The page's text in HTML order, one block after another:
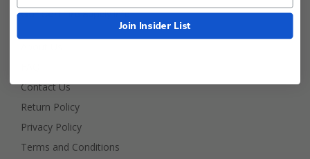
Golf Cart Tire Supply Info
Contact Us
Return Policy
Privacy Policy
Terms and Conditions
Join Insider List